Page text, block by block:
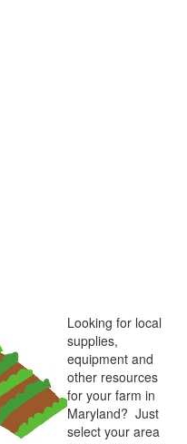
Looking for local
supplies,
equipment and
other resources
for your farm in
Maryland? Just
select your area